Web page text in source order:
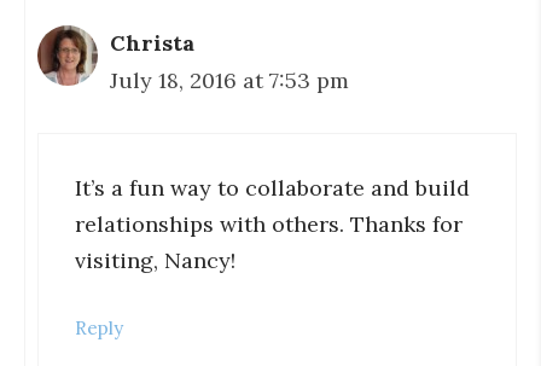
Christa
July 18, 2016 at 7:53 pm
It’s a fun way to collaborate and build
relationships with others. Thanks for
visiting, Nancy!
Reply